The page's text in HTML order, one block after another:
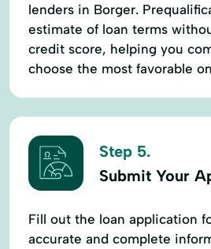
lenders in Borger.
estimate of loan terms
credit score, helping you
choose the most favorable
Step 5.
Submit Your
Fill out the loan application
accurate and complete